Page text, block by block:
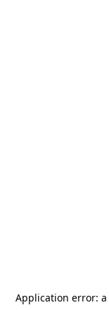
Application error: a